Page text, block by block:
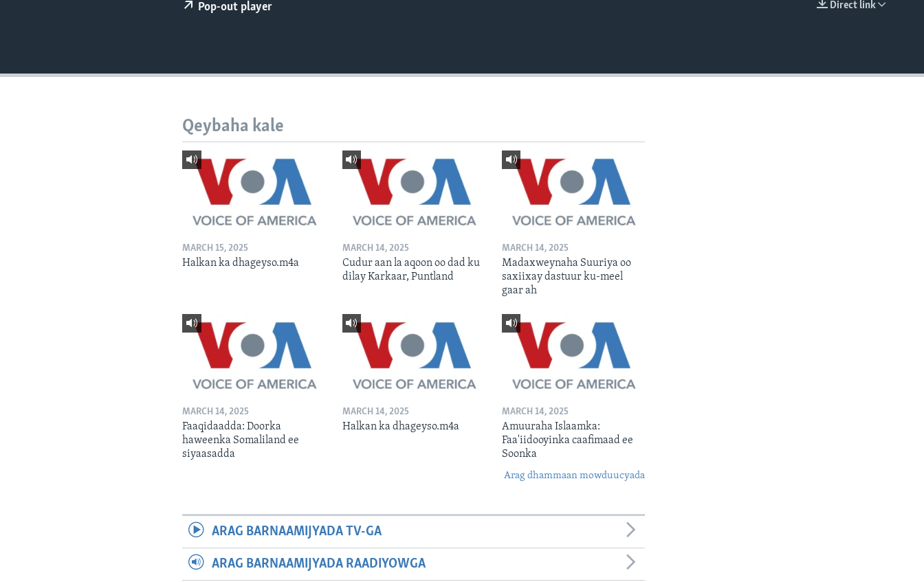
Direct link
Pop-out player
Qeybaha kale
MARCH 15, 2025
Halkan ka dhageyso.m4a
MARCH 14, 2025
Cudur aan la aqoon oo dad ku
dilay Karkaar, Puntland
MARCH 14, 2025
Madaxweynaha Suuriya oo
saxiixay dastuur ku-meel
gaar ah
MARCH 14, 2025
Faaqidaadda: Doorka
haweenka Somaliland ee
siyaasadda
MARCH 14, 2025
Halkan ka dhageyso.m4a
MARCH 14, 2025
Amuuraha Islaamka:
Faa'iidooyinka caafimaad ee
Soonka
Arag dhammaan mowduucyada
ARAG BARNAAMIJYADA TV-GA
ARAG BARNAAMIJYADA RAADIYOWGA